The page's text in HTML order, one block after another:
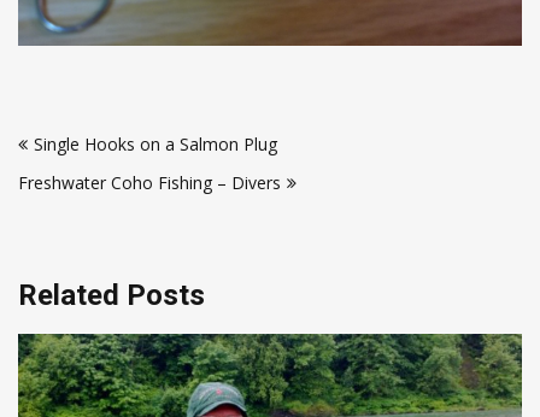
navigation
Single Hooks on a Salmon Plug
Freshwater Coho Fishing – Divers
Related Posts